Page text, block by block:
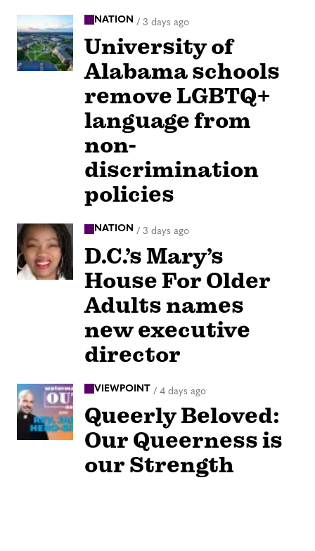
NATION / 3 days ago
University of
Alabama schools
remove LGBTQ+
language from
non-
discrimination
policies
NATION / 3 days ago
D.C.’s Mary’s
House For Older
Adults names
new executive
director
VIEWPOINT / 4 days ago
Queerly Beloved:
Our Queerness is
our Strength